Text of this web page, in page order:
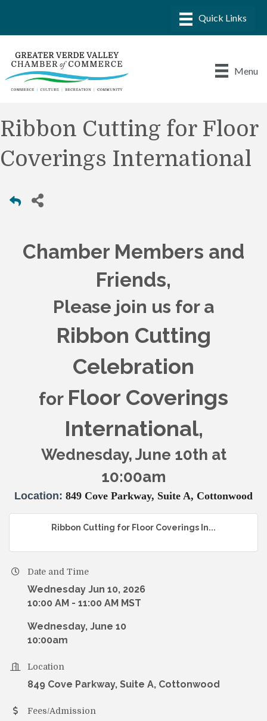
Menu
Ribbon Cutting for Floor
Coverings International
Chamber Members and
Friends,
Please join us for a
Ribbon Cutting
Celebration
for Floor Coverings
International,
Wednesday, June 10th at
10:00am
Location: 849 Cove Parkway, Suite A, Cottonwood
Ribbon Cutting for Floor Coverings In...
Date and Time
Wednesday Jun 10, 2026
10:00 AM - 11:00 AM MST
Wednesday, June 10
10:00am
Location
849 Cove Parkway, Suite A, Cottonwood
Fees/Admission